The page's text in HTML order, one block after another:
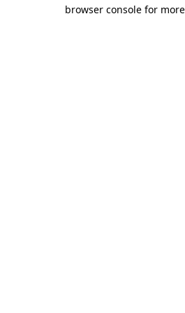
browser console for